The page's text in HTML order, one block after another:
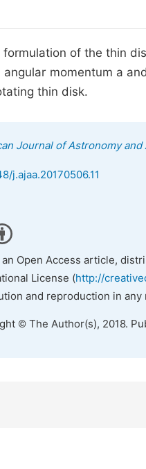
of the thin
momentum a
thin disk.
Journal of Astronomy and
j.ajaa.20170506.11
Open Access article,
License (http://
and reproduction in
© The Author(s), 2018.